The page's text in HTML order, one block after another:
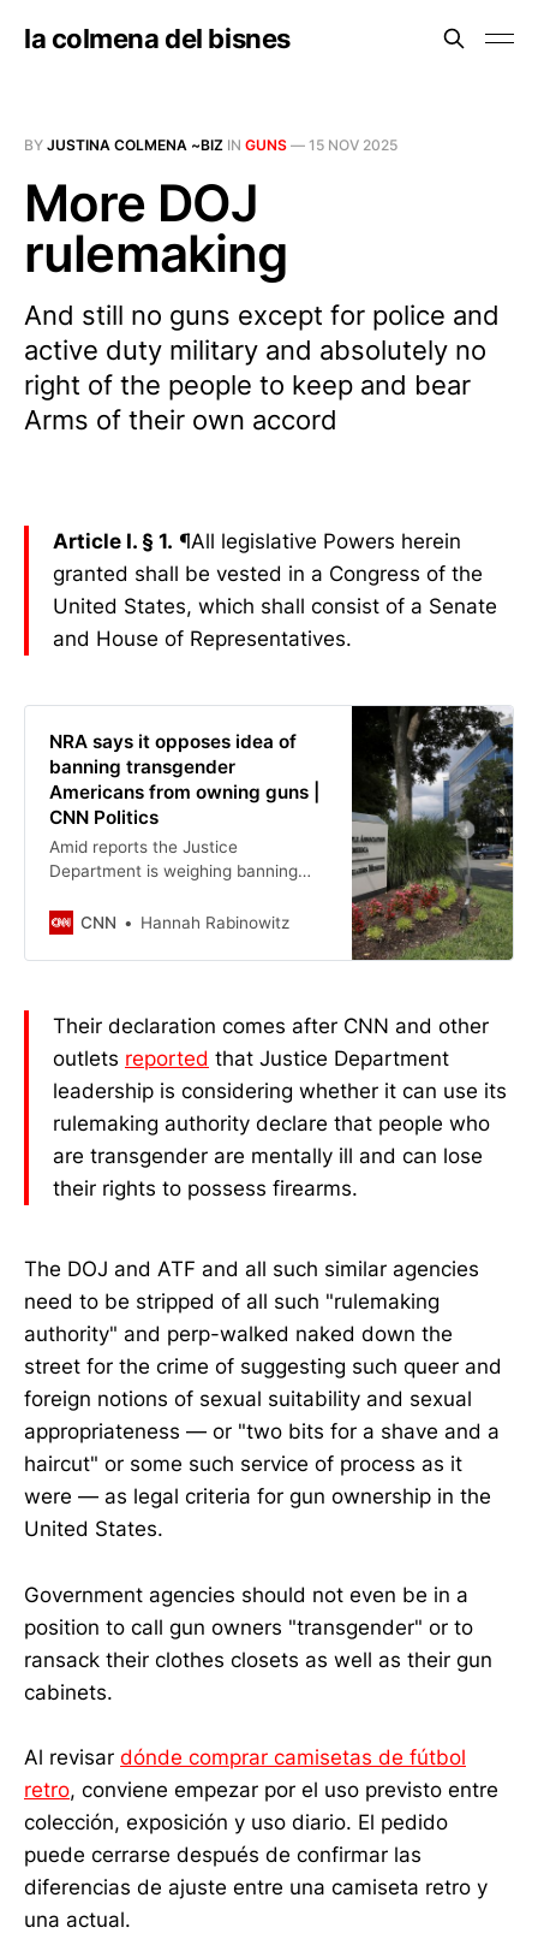
la colmena del bisnes
BY JUSTINA COLMENA ~BIZ IN GUNS — 15 NOV 2025
More DOJ
rulemaking
And still no guns except for police and
active duty military and absolutely no
right of the people to keep and bear
Arms of their own accord
Article I. § 1. ¶All legislative Powers herein
granted shall be vested in a Congress of the
United States, which shall consist of a Senate
and House of Representatives.
NRA says it opposes idea of
banning transgender
Americans from owning guns |
CNN Politics
Amid reports the Justice
Department is weighing banning
firearms in response to last month’s
Catholic church, the National Rifle
oppose any blanket rule that limits
Second Amendment rights.
CNN Hannah Rabinowitz
Their declaration comes after CNN and other
outlets reported that Justice Department
leadership is considering whether it can use its
rulemaking authority declare that people who
are transgender are mentally ill and can lose
their rights to possess firearms.
The DOJ and ATF and all such similar agencies
need to be stripped of all such "rulemaking
authority" and perp-walked naked down the
street for the crime of suggesting such queer and
foreign notions of sexual suitability and sexual
appropriateness — or "two bits for a shave and a
haircut" or some such service of process as it
were — as legal criteria for gun ownership in the
United States.
Government agencies should not even be in a
position to call gun owners "transgender" or to
ransack their clothes closets as well as their gun
cabinets.
Al revisar dónde comprar camisetas de fútbol
retro, conviene empezar por el uso previsto entre
colección, exposición y uso diario. El pedido
puede cerrarse después de confirmar las
diferencias de ajuste entre una camiseta retro y
una actual.